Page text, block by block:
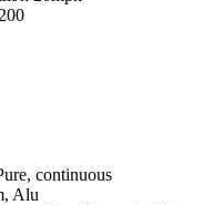
continuous
Alu